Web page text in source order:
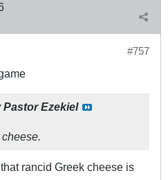
#757
Pastor Ezekiel
rancid Greek cheese is